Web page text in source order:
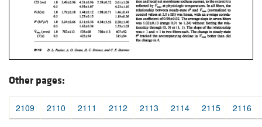
Other pages:
2109 2110 2111 2112 2113 2114 2115 2116